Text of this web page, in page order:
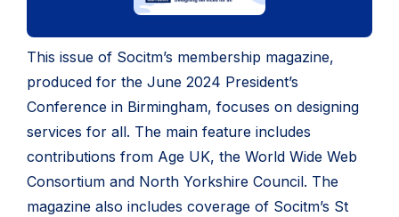
This issue of Socitm’s membership magazine,
produced for the June 2024 President’s
Conference in Birmingham, focuses on designing
services for all. The main feature includes
contributions from Age UK, the World Wide Web
Consortium and North Yorkshire Council. The
magazine also includes coverage of Socitm’s St